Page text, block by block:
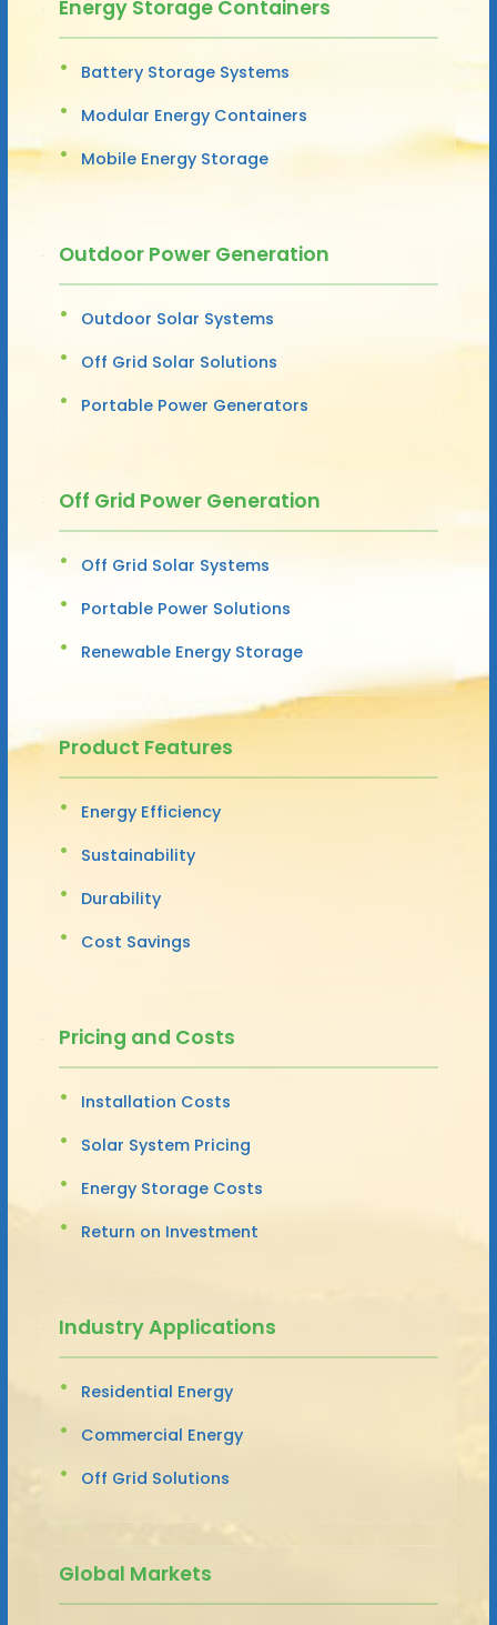
Energy Storage Containers
Battery Storage Systems
Modular Energy Containers
Mobile Energy Storage
Outdoor Power Generation
Outdoor Solar Systems
Off Grid Solar Solutions
Portable Power Generators
Off Grid Power Generation
Off Grid Solar Systems
Portable Power Solutions
Renewable Energy Storage
Product Features
Energy Efficiency
Sustainability
Durability
Cost Savings
Pricing and Costs
Installation Costs
Solar System Pricing
Energy Storage Costs
Return on Investment
Industry Applications
Residential Energy
Commercial Energy
Off Grid Solutions
Global Markets